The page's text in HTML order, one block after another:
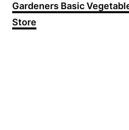
Gardeners Basic
Store